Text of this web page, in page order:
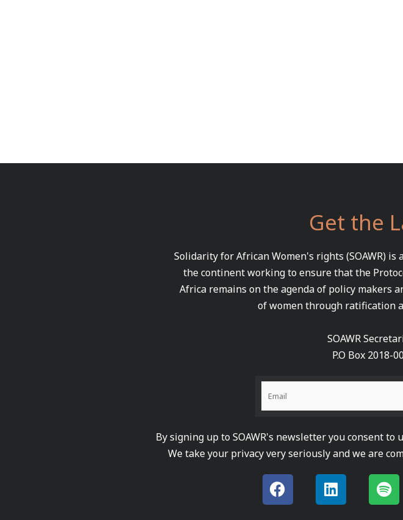
Get the
Solidarity for African Women's rights (SOAWR)
the continent working to ensure that the
Africa remains on the agenda of policy makers
of women through ratification
SOAWR
P.O Box 2018-
By signing up to SOAWR's newsletter you consent
We take your privacy very seriously and we are
F
a
c
L
i
n
S
p
o